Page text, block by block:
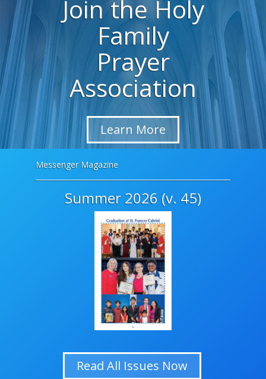
Join the Holy
Family
Prayer
Association
Learn More
Messenger Magazine
Summer 2026 (v. 45)
Read All Issues Now